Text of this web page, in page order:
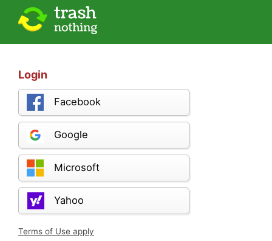
Login
Facebook
Google
Microsoft
Yahoo
Terms of Use apply